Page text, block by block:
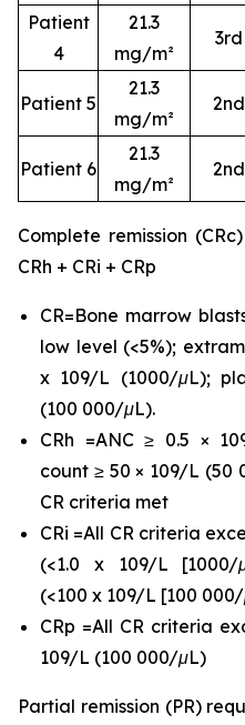
Patient
4
21.3
mg/m²
3rd
Patient 5
21.3
mg/m²
2nd
Patient 6
21.3
mg/m²
2nd
Complete remission
CRh + CRi + CRp
CR=Bone marrow
low level (<5%);
x 109/L (1000/μL);
(100 000/μL).
CRh =ANC ≥ 0.5 ×
count ≥ 50 × 109/L
CR criteria met
CRi =All CR criteria
(<1.0 x 109/L [1000/
(<100 x 109/L [100
CRp =All CR criteria
109/L (100 000/μL)
Partial remission (PR)